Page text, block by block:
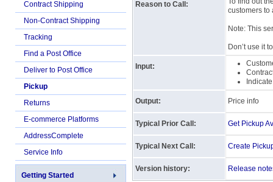
Contract Shipping
Non-Contract Shipping
Tracking
Find a Post Office
Deliver to Post Office
Pickup
Returns
E-commerce Platforms
AddressComplete
Service Info
Getting Started
Reason to Call:
customers to
Note: This
Don’t use it
Input:
Output: Price info
Typical Prior Call: Get Pickup
Typical Next Call: Create
Version history: Release